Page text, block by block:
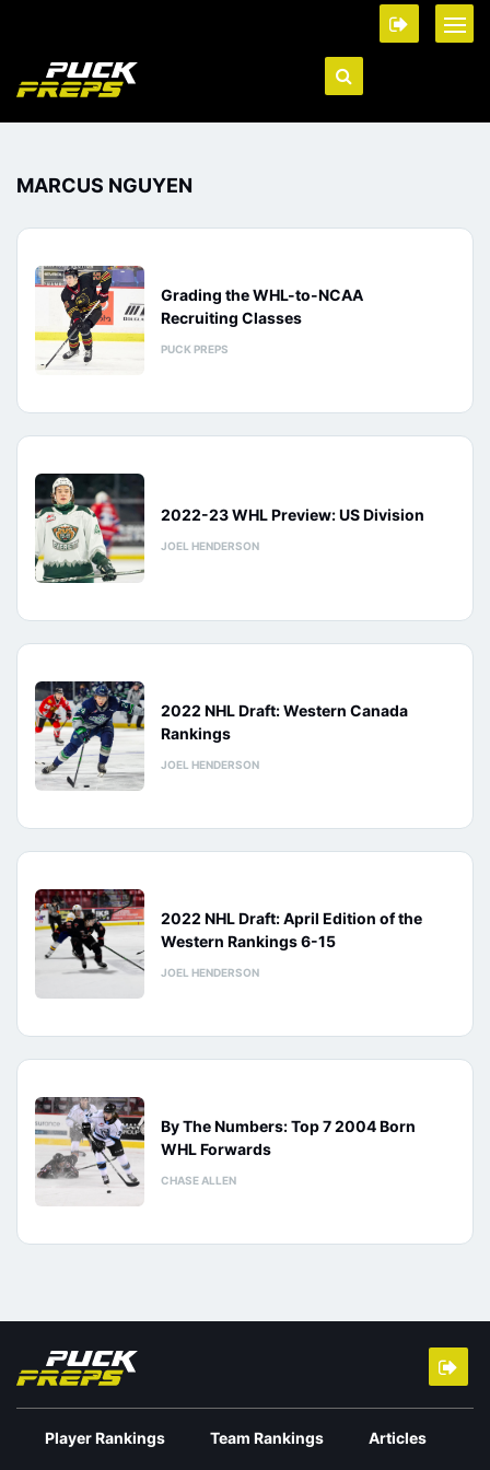
MARCUS NGUYEN
Grading the WHL-to-NCAA
Recruiting Classes
PUCK PREPS
2022-23 WHL Preview: US Division
JOEL HENDERSON
2022 NHL Draft: Western Canada
Rankings
JOEL HENDERSON
2022 NHL Draft: April Edition of the
Western Rankings 6-15
JOEL HENDERSON
By The Numbers: Top 7 2004 Born
WHL Forwards
CHASE ALLEN
Player Rankings Team Rankings Articles